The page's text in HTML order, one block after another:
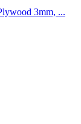
3mm, ...